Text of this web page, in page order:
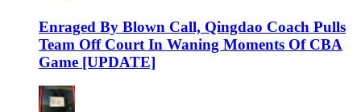
Enraged By Blown Call, Qingdao Coach Pulls
Team Off Court In Waning Moments Of CBA
Game [UPDATE]